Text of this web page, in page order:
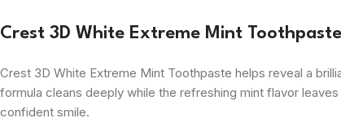
Crest 3D White Extreme Mint Toothpaste
Crest 3D White Extreme Mint Toothpaste helps reveal a
formula cleans deeply while the refreshing mint flavor
confident smile.